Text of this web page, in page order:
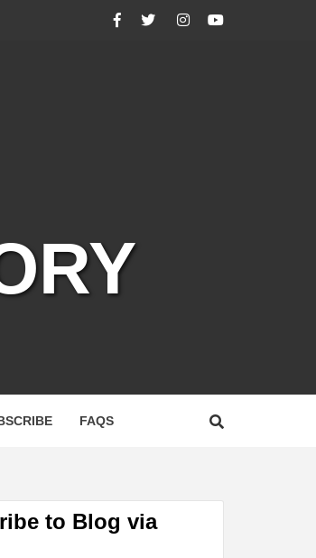
FacebookTwitterInstagram
YouTube
FAQS
to Blog via